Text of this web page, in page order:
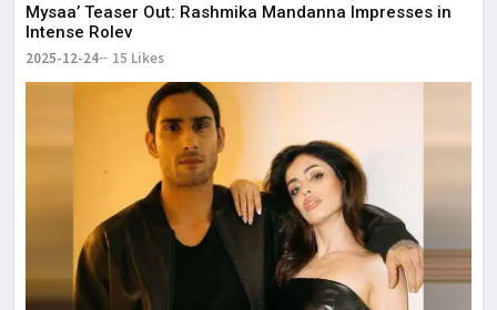
Mysaa’ Teaser Out: Rashmika Mandanna Impresses in
Intense Rolev
2025-12-24 15 Likes